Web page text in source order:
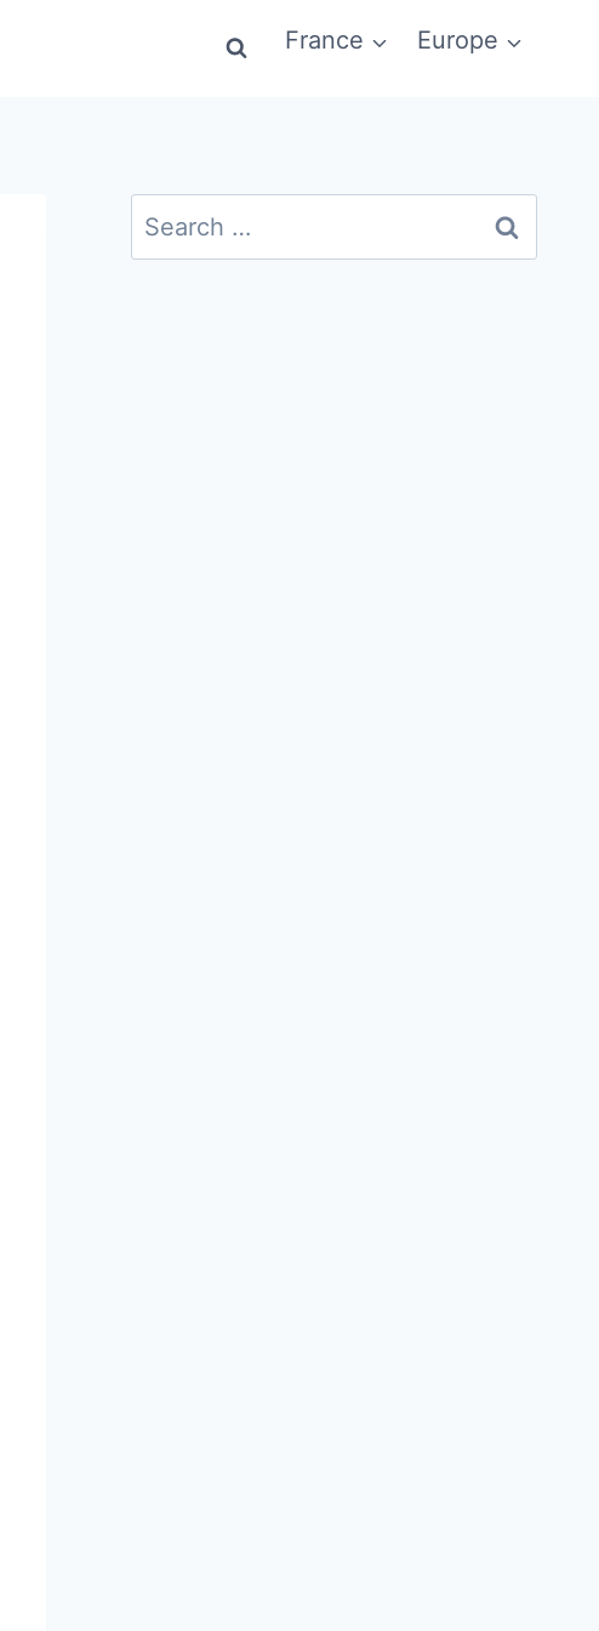
France Europe
Search
for: